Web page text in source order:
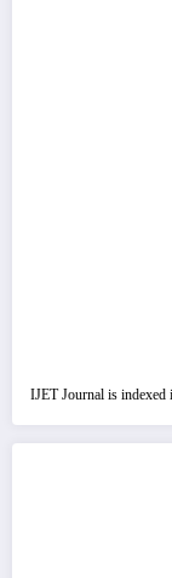
IJET Journal is indexed